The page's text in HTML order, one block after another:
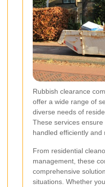
Rubbish clearance
offer a wide range of
diverse needs of
These services
handled efficiently and
From residential
management, these
comprehensive
situations. Whether